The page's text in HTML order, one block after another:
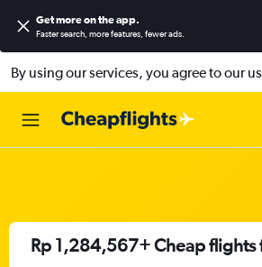
Get more on the app.
Faster search, more features, fewer ads.
By using our services, you agree to our
Rp 1,284,567+ Cheap flights